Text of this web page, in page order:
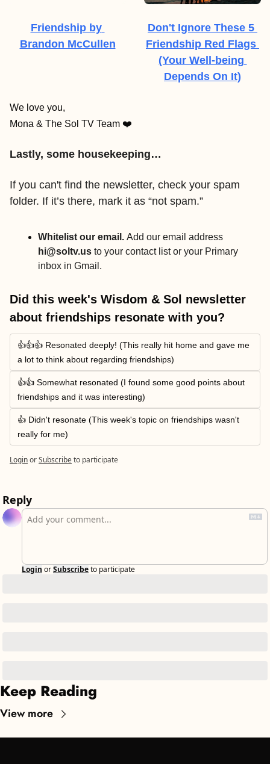
Friendship by
Brandon McCullen
Don't Ignore These 5
Friendship Red Flags
(Your Well-being
Depends On It)
We love you,
Mona & The Sol TV Team ❤️
Lastly, some housekeeping…
If you can't find the newsletter, check your spam
folder. If it’s there, mark it as “not spam.”
Whitelist our email.
hi@soltv.us to your contact list or your Primary
inbox in Gmail.
Did this week's Wisdom & Sol newsletter
about friendships resonate with you?
👍👍👍 Resonated deeply! (This really hit home and gave me
a lot to think about regarding friendships)
👍👍 Somewhat resonated (I found some good points about
friendships and it was interesting)
👍 Didn't resonate (This week's topic on friendships wasn't
really for me)
LoginorSubscribeto participate
Reply
Login orSubscribeto participate
Keep Reading
View more